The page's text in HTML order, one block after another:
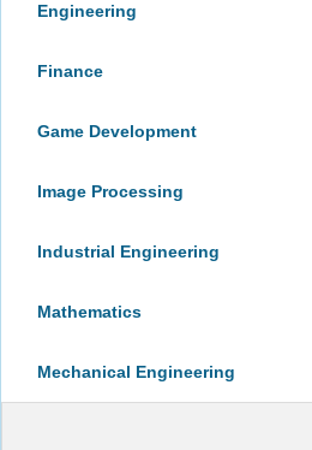
Engineering
Finance
Game Development
Image Processing
Industrial Engineering
Mathematics
Mechanical Engineering